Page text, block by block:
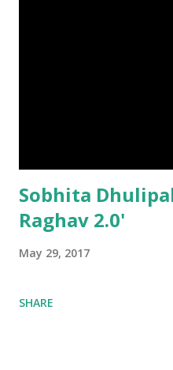
Sobhita
Raghav 2.0'
May 29, 2017
SHARE